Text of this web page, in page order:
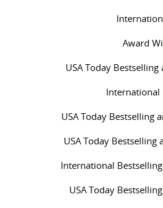
Award
USA Today
USA Today Bestselling
USA Today
International
USA Today